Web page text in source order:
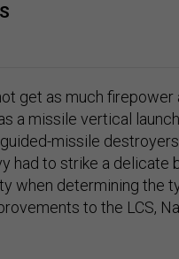
get as much firepower
a missile vertical
missile
had to strike a delicate
when determining the
to the LCS,